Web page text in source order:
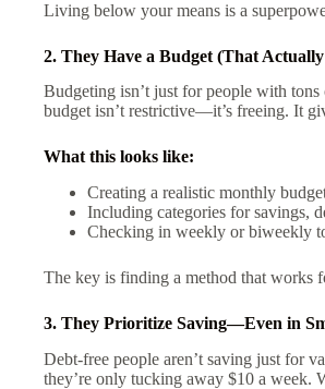
Living below your means is a
2. They Have a Budget (That
Budgeting isn’t just for people with
budget isn’t restrictive—it’s freeing. It
What this looks like:
Creating a realistic monthly
Including categories for savings,
Checking in weekly or biweekly
The key is finding a method that works
3. They Prioritize Saving—Even in
Debt-free people aren’t saving just for
they’re only tucking away $10 a week.